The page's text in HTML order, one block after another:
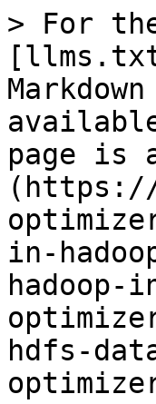
> For
page is
(https://
in-
hdfs-